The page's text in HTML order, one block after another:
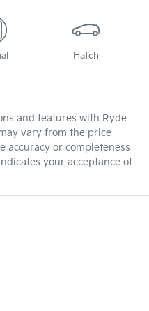
Hatch
and features with Ryde
vary from the price
accuracy or completeness
your acceptance of